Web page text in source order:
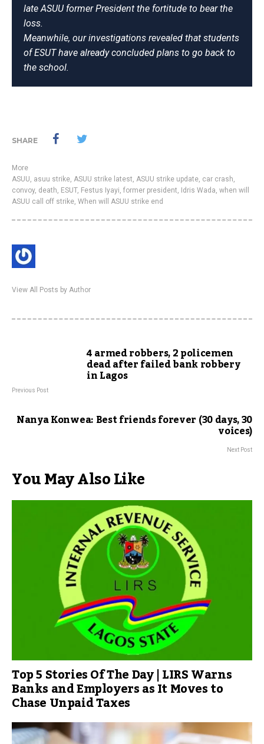
late ASUU former President the fortitude to bear the
loss.
Meanwhile, our investigations revealed that students
of ESUT have already concluded plans to go back to
the school.
SHARE
More
ASUU, asuu strike, ASUU strike latest, ASUU strike update, car crash,
convoy, death, ESUT, Festus Iyayi, former president, Idris Wada, when will
ASUU call off strike, When will ASUU strike end
View All Posts by Author
4 armed robbers, 2 policemen
dead after failed bank robbery
in Lagos
Previous Post
Nanya Konwea: Best friends forever (30 days, 30
voices)
Next Post
You May Also Like
Top 5 Stories Of The Day | LIRS Warns
Banks and Employers as It Moves to
Chase Unpaid Taxes